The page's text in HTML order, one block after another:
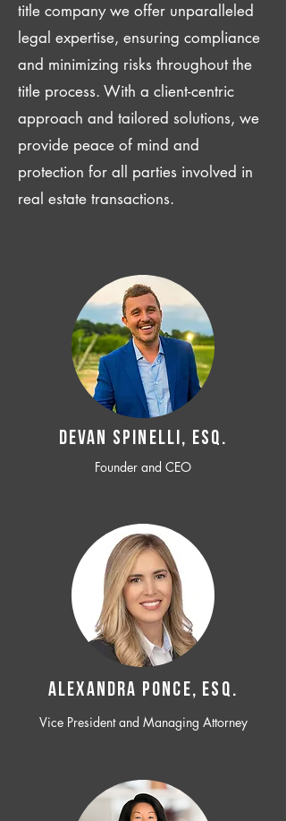
title company we offer unparalleled
legal expertise, ensuring compliance
and minimizing risks throughout the
title process. With a client-centric
approach and tailored solutions, we
provide peace of mind and
protection for all parties involved in
real estate transactions.
Devan SPINELLI, ESQ.
Founder and CEO
ALEXANDRA PONCE, ESQ.
Vice President and Managing Attorney